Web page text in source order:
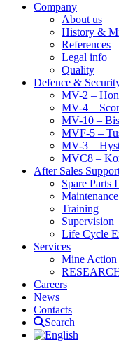
Company
About us
History &
References
Legal info
Quality
Defence &
MV-2 –
MV-4 –
MV-10 –
MVF-5 –
MV-3 –
MVC8 –
After Sales
Spare Parts
Maintenance
Training
Supervision
Life Cycle
Services
Mine Action
Careers
News
Contacts
Search